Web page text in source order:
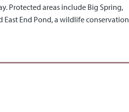
Protected areas include Big Spring,
End Pond, a wildlife conservation